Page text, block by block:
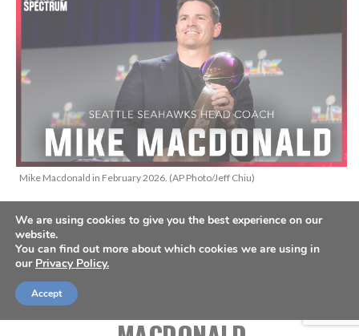
Mike Macdonald in February 2026. (AP Photo/Jeff Chiu)
THIS IS THE SPORTS SPECTRUM
PODCAST HOSTED BY JASON
ROMANO, FEATURING MIKE
We are using cookies to give you the best experience on our
website.
You can find out more about which cookies we are using in
our Privacy Policy.
Accept